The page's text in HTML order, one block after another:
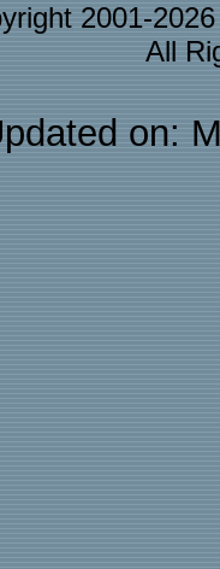
2001-
All
on: